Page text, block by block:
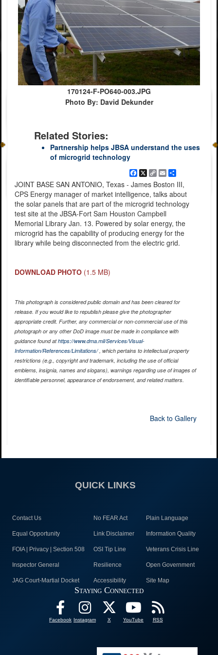
170124-F-PO640-003.JPG
Photo By: David Dekunder
Related Stories:
Partnership helps JBSA understand the uses
of microgrid technology
Facebook
X
Copy
Link
EmailShare
JOINT BASE SAN ANTONIO, Texas - James Boston III,
CPS Energy manager of market intelligence, talks about
the solar panels that are part of the microgrid technology
test site at the JBSA-Fort Sam Houston Campbell
Memorial Library Jan. 13. Powered by solar energy, the
microgrid has the capability of producing energy for the
library while being disconnected from the electric grid.
DOWNLOAD PHOTO (1.5 MB)
This photograph is considered public domain and has been cleared for
release. If you would like to republish please give the photographer
appropriate credit. Further, any commercial or non-commercial use of this
photograph or any other DoD image must be made in compliance with
guidance found athttps://www.dma.mil/Services/Visual-
Information/References/Limitations/, which pertains to intellectual property
restrictions (e.g., copyright and trademark, including the use of official
emblems, insignia, names and slogans), warnings regarding use of images of
identifiable personnel, appearance of endorsement, and related matters.
Back to Gallery
QUICK LINKS
Contact Us No FEAR Act Plain Language
Equal Opportunity Link Disclaimer Information Quality
FOIA | Privacy | Section 508 OSI Tip Line Veterans Crisis Line
Inspector General Resilience Open Government
JAG Court-Martial Docket Accessibility Site Map
Staying Connected
Facebook Instagram X YouTube RSS